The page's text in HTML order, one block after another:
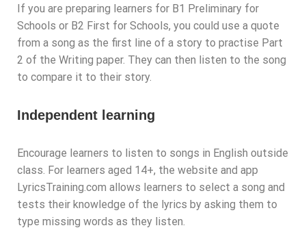
If you are preparing learners for B1 Preliminary for
Schools or B2 First for Schools, you could use a quote
from a song as the first line of a story to practise Part
2 of the Writing paper. They can then listen to the song
to compare it to their story.
Independent learning
Encourage learners to listen to songs in English outside
class. For learners aged 14+, the website and app
LyricsTraining.com allows learners to select a song and
tests their knowledge of the lyrics by asking them to
type missing words as they listen.